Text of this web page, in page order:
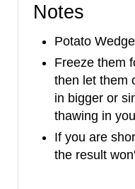
Notes
Potato
Freeze them
then let them
in bigger or
thawing in
If you are
the result